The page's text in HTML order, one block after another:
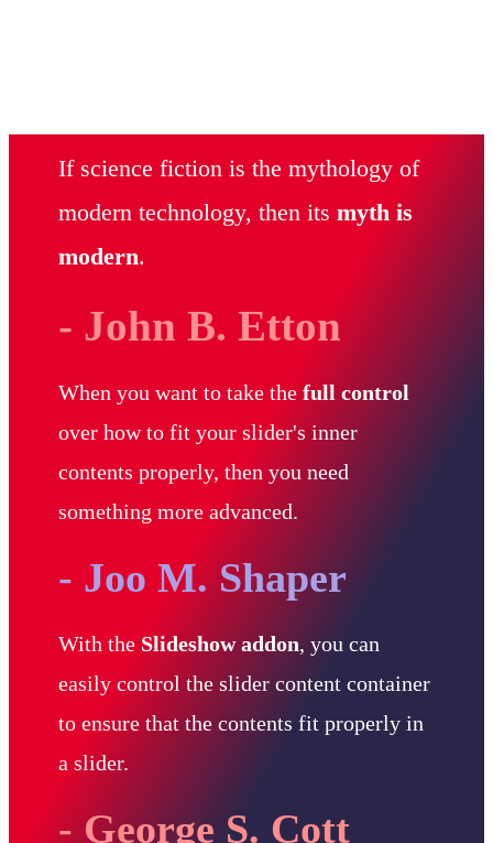
If science fiction is the mythology of
modern technology, then itsmyth is
modern.
- John B. Etton
When you want to take thefull control
over how to fit your slider's inner
contents properly, then you need
something more advanced.
- Joo M. Shaper
With the Slideshow addon, you can
easily control the slider content container
to ensure that the contents fit properly in
a slider.
- George S. Cott